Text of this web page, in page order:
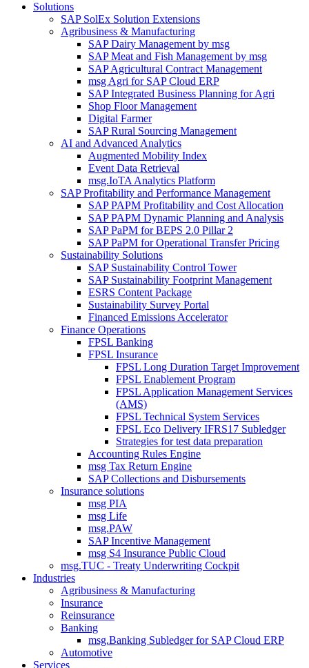
Solutions
SAP SolEx Solution Extensions
Agribusiness & Manufacturing
SAP Dairy Management by msg
SAP Meat and Fish Management by msg
SAP Agricultural Contract Management
msg Agri for SAP Cloud ERP
SAP Integrated Business Planning for Agri
Shop Floor Management
Digital Farmer
SAP Rural Sourcing Management
AI and Advanced Analytics
Augmented Mobility Index
Event Data Retrieval
msg.IoTA Analytics Platform
SAP Profitability and Performance Management
SAP PAPM Profitability and Cost Allocation
SAP PAPM Dynamic Planning and Analysis
SAP PaPM for BEPS 2.0 Pillar 2
SAP PaPM for Operational Transfer Pricing
Sustainability Solutions
SAP Sustainability Control Tower
SAP Sustainability Footprint Management
ESRS Content Package
Sustainability Survey Portal
Financed Emissions Accelerator
Finance Operations
FPSL Banking
FPSL Insurance
FPSL Long Duration Target Improvement
FPSL Enablement Program
FPSL Application Management Services
(AMS)
FPSL Technical System Services
FPSL Eco Delivery IFRS17 Subledger
Strategies for test data preparation
Accounting Rules Engine
msg Tax Return Engine
SAP Collections and Disbursements
Insurance solutions
msg PIA
msg Life
msg.PAW
SAP Incentive Management
msg S4 Insurance Public Cloud
msg.TUC - Treaty Underwriting Cockpit
Industries
Agribusiness & Manufacturing
Insurance
Reinsurance
Banking
msg.Banking Subledger for SAP Cloud ERP
Automotive
Services